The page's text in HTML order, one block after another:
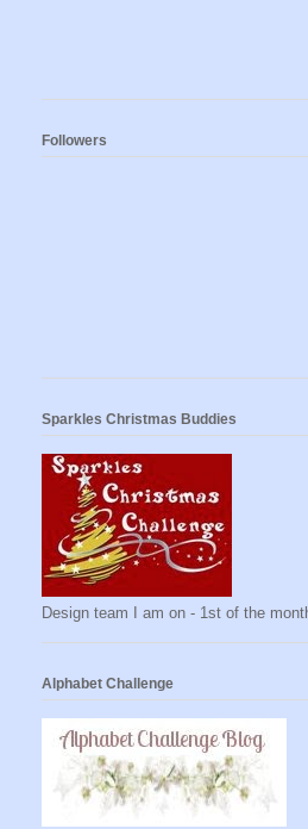
Followers
Sparkles Christmas Buddies
Design team I am on - 1st of the
Alphabet Challenge